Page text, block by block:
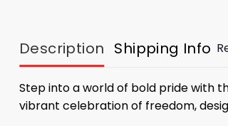
Description Shipping Info
Step into a world of bold pride with
vibrant celebration of freedom,